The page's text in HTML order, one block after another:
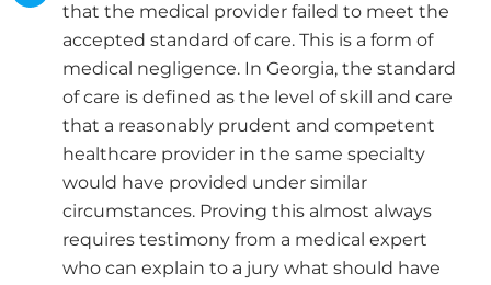
that the medical provider failed to meet the
accepted standard of care. This is a form of
medical negligence. In Georgia, the standard
of care is defined as the level of skill and care
that a reasonably prudent and competent
healthcare provider in the same specialty
would have provided under similar
circumstances. Proving this almost always
requires testimony from a medical expert
who can explain to a jury what should have